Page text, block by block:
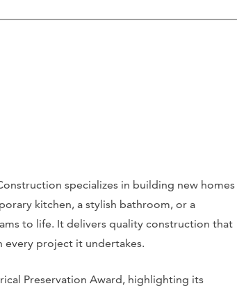
specializes in building new homes
kitchen, a stylish bathroom, or a
to life. It delivers quality construction that
every project it undertakes.
Preservation Award, highlighting its